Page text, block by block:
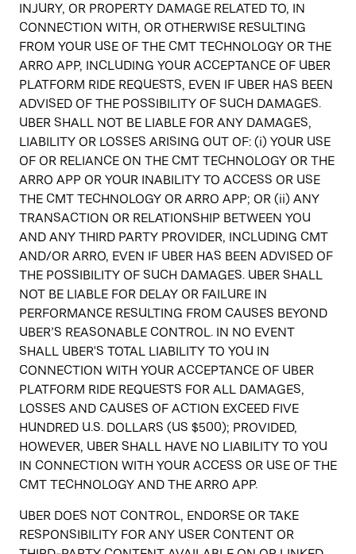
INJURY, OR PROPERTY DAMAGE RELATED TO, IN
CONNECTION WITH, OR OTHERWISE RESULTING
FROM YOUR USE OF THE CMT TECHNOLOGY OR THE
ARRO APP, INCLUDING YOUR ACCEPTANCE OF UBER
PLATFORM RIDE REQUESTS, EVEN IF UBER HAS BEEN
ADVISED OF THE POSSIBILITY OF SUCH DAMAGES.
UBER SHALL NOT BE LIABLE FOR ANY DAMAGES,
LIABILITY OR LOSSES ARISING OUT OF: (i) YOUR USE
OF OR RELIANCE ON THE CMT TECHNOLOGY OR THE
ARRO APP OR YOUR INABILITY TO ACCESS OR USE
THE CMT TECHNOLOGY OR ARRO APP; OR (ii) ANY
TRANSACTION OR RELATIONSHIP BETWEEN YOU
AND ANY THIRD PARTY PROVIDER, INCLUDING CMT
AND/OR ARRO, EVEN IF UBER HAS BEEN ADVISED OF
THE POSSIBILITY OF SUCH DAMAGES. UBER SHALL
NOT BE LIABLE FOR DELAY OR FAILURE IN
PERFORMANCE RESULTING FROM CAUSES BEYOND
UBER’S REASONABLE CONTROL. IN NO EVENT
SHALL UBER'S TOTAL LIABILITY TO YOU IN
CONNECTION WITH YOUR ACCEPTANCE OF UBER
PLATFORM RIDE REQUESTS FOR ALL DAMAGES,
LOSSES AND CAUSES OF ACTION EXCEED FIVE
HUNDRED U.S. DOLLARS (US $500); PROVIDED,
HOWEVER, UBER SHALL HAVE NO LIABILITY TO YOU
IN CONNECTION WITH YOUR ACCESS OR USE OF THE
CMT TECHNOLOGY AND THE ARRO APP.
UBER DOES NOT CONTROL, ENDORSE OR TAKE
RESPONSIBILITY FOR ANY USER CONTENT OR